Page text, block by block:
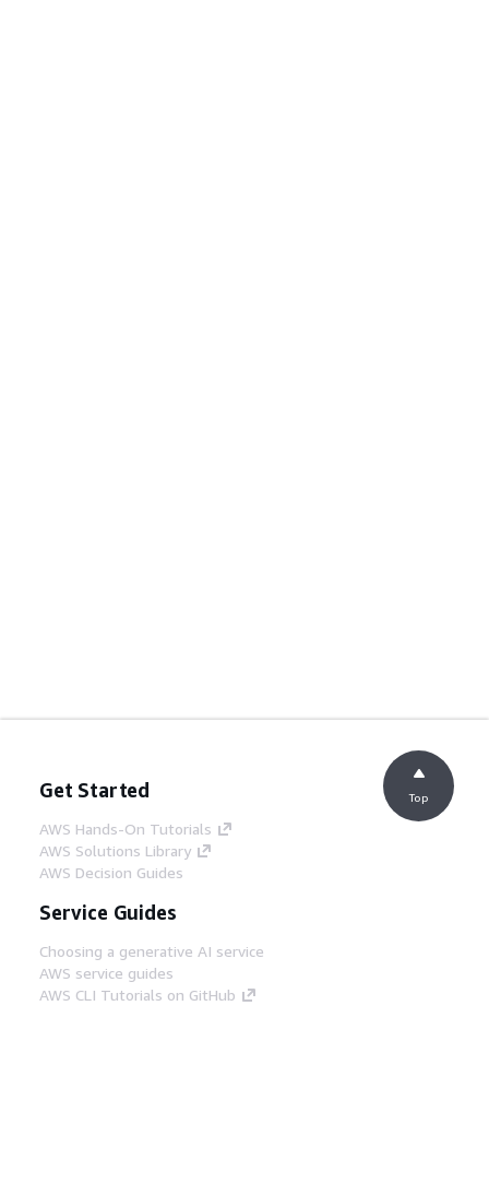
Get Started
AWS Hands-On Tutorials
AWS Solutions Library
AWS Decision Guides
Service Guides
Choosing a generative AI service
AWS service guides
AWS CLI Tutorials on GitHub
Top